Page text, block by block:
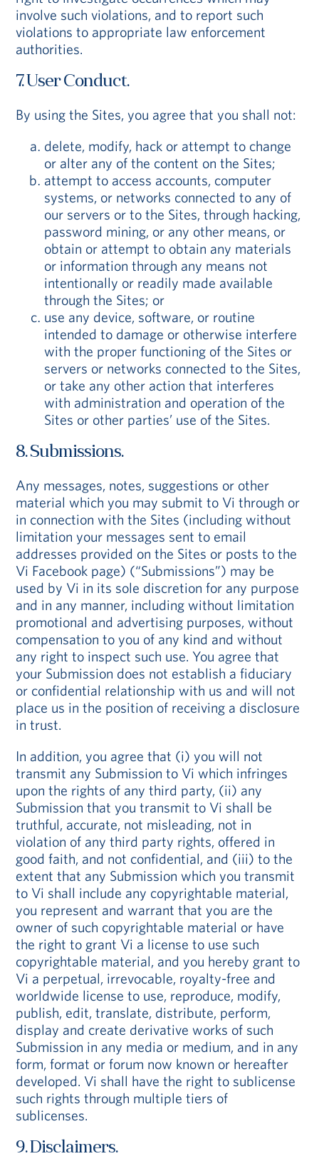
involve such violations, and to report such
violations to appropriate law enforcement
authorities.
7. User Conduct.
By using the Sites, you agree that you shall not:
delete, modify, hack or attempt to change
or alter any of the content on the Sites;
attempt to access accounts, computer
systems, or networks connected to any of
our servers or to the Sites, through hacking,
password mining, or any other means, or
obtain or attempt to obtain any materials
or information through any means not
intentionally or readily made available
through the Sites; or
use any device, software, or routine
intended to damage or otherwise interfere
with the proper functioning of the Sites or
servers or networks connected to the Sites,
or take any other action that interferes
with administration and operation of the
Sites or other parties’ use of the Sites.
8. Submissions.
Any messages, notes, suggestions or other
material which you may submit to Vi through or
in connection with the Sites (including without
limitation your messages sent to email
addresses provided on the Sites or posts to the
Vi Facebook page) (“Submissions”) may be
used by Vi in its sole discretion for any purpose
and in any manner, including without limitation
promotional and advertising purposes, without
compensation to you of any kind and without
any right to inspect such use. You agree that
your Submission does not establish a fiduciary
or confidential relationship with us and will not
place us in the position of receiving a disclosure
in trust.
In addition, you agree that (i) you will not
transmit any Submission to Vi which infringes
upon the rights of any third party, (ii) any
Submission that you transmit to Vi shall be
truthful, accurate, not misleading, not in
violation of any third party rights, offered in
good faith, and not confidential, and (iii) to the
extent that any Submission which you transmit
to Vi shall include any copyrightable material,
you represent and warrant that you are the
owner of such copyrightable material or have
the right to grant Vi a license to use such
copyrightable material, and you hereby grant to
Vi a perpetual, irrevocable, royalty-free and
worldwide license to use, reproduce, modify,
publish, edit, translate, distribute, perform,
display and create derivative works of such
Submission in any media or medium, and in any
form, format or forum now known or hereafter
developed. Vi shall have the right to sublicense
such rights through multiple tiers of
sublicenses.
9. Disclaimers.